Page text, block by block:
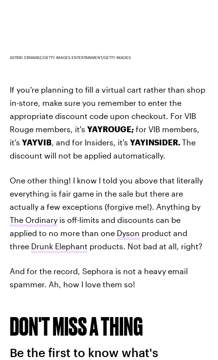
ASTRID STAWIARZ/GETTY IMAGES ENTERTAINMENT/GETTY IMAGES
If you're planning to fill a virtual cart rather than shop
in-store, make sure you remember to enter the
appropriate discount code upon checkout. For VIB
Rouge members, it's YAYROUGE; for VIB members,
it's YAYVIB , and for Insiders, it's YAYINSIDER. The
discount will not be applied automatically.
One other thing! I know I told you above that literally
everything is fair game in the sale but there are
actually a few exceptions (forgive me!). Anything by
The Ordinary is off-limits and discounts can be
applied to no more than one Dyson product and
three Drunk Elephant products. Not bad at all, right?
And for the record, Sephora is not a heavy email
spammer. Ah, how I love them so!
DON'T MISS A THING
Be the first to know what's